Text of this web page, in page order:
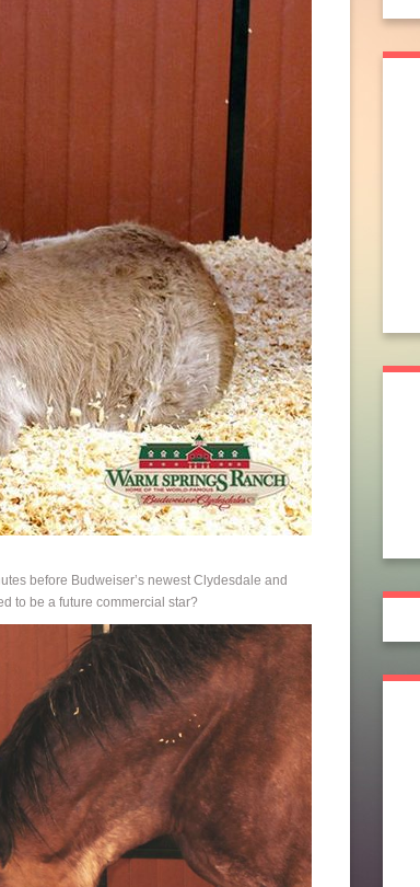
before Budweiser’s newest Clydesdale and
to be a future commercial star?